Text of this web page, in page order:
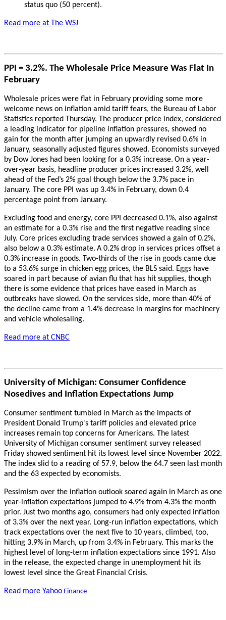
status quo (50 percent).
Read more at The WSJ
PPI = 3.2%. The Wholesale Price Measure Was Flat In
February
Wholesale prices were flat in February providing some more
welcome news on inflation amid tariff fears, the Bureau of Labor
Statistics reported Thursday. The producer price index, considered
a leading indicator for pipeline inflation pressures, showed no
gain for the month after jumping an upwardly revised 0.6% in
January, seasonally adjusted figures showed. Economists surveyed
by Dow Jones had been looking for a 0.3% increase. On a year-
over-year basis, headline producer prices increased 3.2%, well
ahead of the Fed’s 2% goal though below the 3.7% pace in
January. The core PPI was up 3.4% in February, down 0.4
percentage point from January.
Excluding food and energy, core PPI decreased 0.1%, also against
an estimate for a 0.3% rise and the first negative reading since
July. Core prices excluding trade services showed a gain of 0.2%,
also below a 0.3% estimate. A 0.2% drop in services prices offset a
0.3% increase in goods. Two-thirds of the rise in goods came due
to a 53.6% surge in chicken egg prices, the BLS said. Eggs have
soared in part because of avian flu that has hit supplies, though
there is some evidence that prices have eased in March as
outbreaks have slowed. On the services side, more than 40% of
the decline came from a 1.4% decrease in margins for machinery
and vehicle wholesaling.
Read more at CNBC
University of Michigan: Consumer Confidence
Nosedives and Inflation Expectations Jump
Consumer sentiment tumbled in March as the impacts of
President Donald Trump's tariff policies and elevated price
increases remain top concerns for Americans. The latest
University of Michigan consumer sentiment survey released
Friday showed sentiment hit its lowest level since November 2022.
The index slid to a reading of 57.9, below the 64.7 seen last month
and the 63 expected by economists.
Pessimism over the inflation outlook soared again in March as one
year-inflation expectations jumped to 4.9% from 4.3% the month
prior. Just two months ago, consumers had only expected inflation
of 3.3% over the next year. Long-run inflation expectations, which
track expectations over the next five to 10 years, climbed, too,
hitting 3.9% in March, up from 3.4% in February. This marks the
highest level of long-term inflation expectations since 1991. Also
in the release, the expected change in unemployment hit its
lowest level since the Great Financial Crisis.
Read more Yahoo Finance